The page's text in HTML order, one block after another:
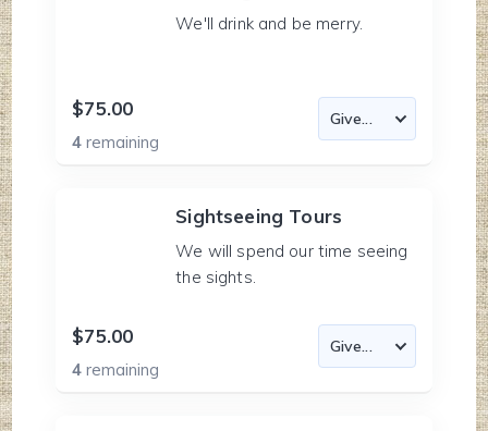
We'll drink and be merry.
$75.00
4remaining
Sightseeing Tours
We will spend our time seeing
the sights.
$75.00
4remaining